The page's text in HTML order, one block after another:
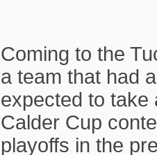
Coming to the
a team that had
expected to take
Calder Cup
playoffs in the